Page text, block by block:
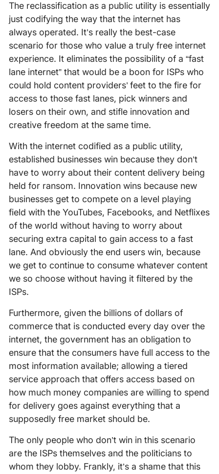
The reclassification as a public utility is essentially
just codifying the way that the internet has
always operated. It’s really the best-case
scenario for those who value a truly free internet
experience. It eliminates the possibility of a “fast
lane internet” that would be a boon for ISPs who
could hold content providers’ feet to the fire for
access to those fast lanes, pick winners and
losers on their own, and stifle innovation and
creative freedom at the same time.
With the internet codified as a public utility,
established businesses win because they don’t
have to worry about their content delivery being
held for ransom. Innovation wins because new
businesses get to compete on a level playing
field with the YouTubes, Facebooks, and Netflixes
of the world without having to worry about
securing extra capital to gain access to a fast
lane. And obviously the end users win, because
we get to continue to consume whatever content
we so choose without having it filtered by the
ISPs.
Furthermore, given the billions of dollars of
commerce that is conducted every day over the
internet, the government has an obligation to
ensure that the consumers have full access to the
most information available; allowing a tiered
service approach that offers access based on
how much money companies are willing to spend
for delivery goes against everything that a
supposedly free market should be.
The only people who don’t win in this scenario
are the ISPs themselves and the politicians to
whom they lobby. Frankly, it’s a shame that this